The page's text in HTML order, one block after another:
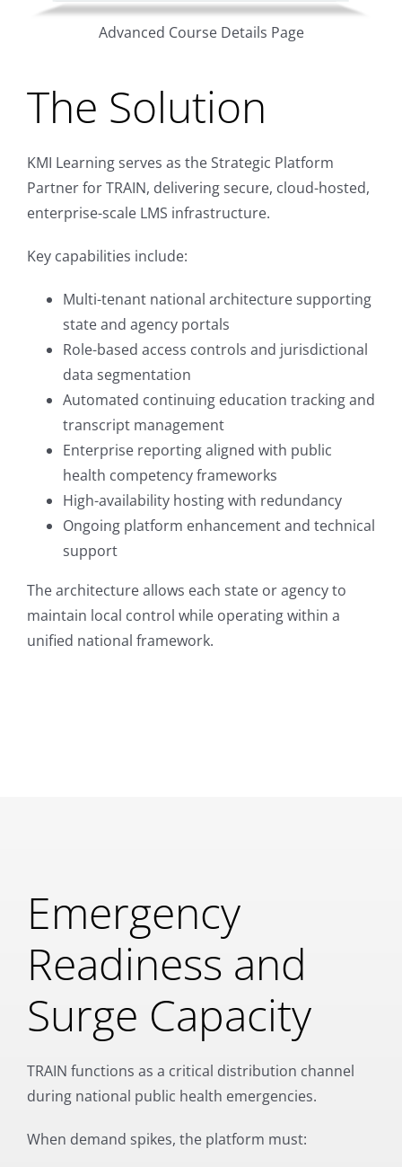
Advanced Course Details Page
The Solution
KMI Learning serves as the Strategic Platform
Partner for TRAIN, delivering secure, cloud-hosted,
enterprise-scale LMS infrastructure.
Key capabilities include:
Multi-tenant national architecture supporting
state and agency portals
Role-based access controls and jurisdictional
data segmentation
Automated continuing education tracking and
transcript management
Enterprise reporting aligned with public
health competency frameworks
High-availability hosting with redundancy
Ongoing platform enhancement and technical
support
The architecture allows each state or agency to
maintain local control while operating within a
unified national framework.
Emergency
Readiness and
Surge Capacity
TRAIN functions as a critical distribution channel
during national public health emergencies.
When demand spikes, the platform must: